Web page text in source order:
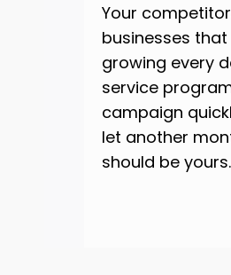
Your
businesses
growing every
service
campaign
let another
should be yours.